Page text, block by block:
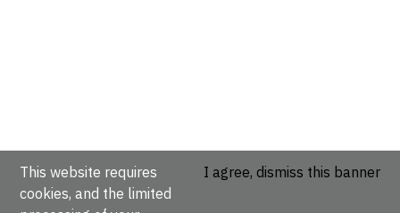
This website requires
cookies, and the limited
I agree, dismiss this banner